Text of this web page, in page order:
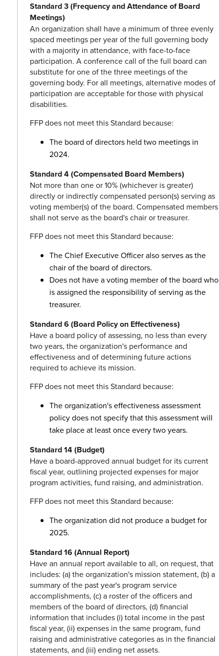
Standard 3 (Frequency and Attendance of Board
Meetings)
An organization shall have a minimum of three evenly
spaced meetings per year of the full governing body
with a majority in attendance, with face-to-face
participation. A conference call of the full board can
substitute for one of the three meetings of the
governing body. For all meetings, alternative modes of
participation are acceptable for those with physical
disabilities.
FFP does not meet this Standard because:
The board of directors held two meetings in
2024.
Standard 4 (Compensated Board Members)
Not more than one or 10% (whichever is greater)
directly or indirectly compensated person(s) serving as
voting member(s) of the board. Compensated members
shall not serve as the board's chair or treasurer.
FFP does not meet this Standard because:
The Chief Executive Officer also serves as the
chair of the board of directors.
Does not have a voting member of the board who
is assigned the responsibility of serving as the
treasurer.
Standard 6 (Board Policy on Effectiveness)
Have a board policy of assessing, no less than every
two years, the organization's performance and
effectiveness and of determining future actions
required to achieve its mission.
FFP does not meet this Standard because:
The organization's effectiveness assessment
policy does not specify that this assessment will
take place at least once every two years.
Standard 14 (Budget)
Have a board-approved annual budget for its current
fiscal year, outlining projected expenses for major
program activities, fund raising, and administration.
FFP does not meet this Standard because:
The organization did not produce a budget for
2025.
Standard 16 (Annual Report)
Have an annual report available to all, on request, that
includes: (a) the organization's mission statement, (b) a
summary of the past year's program service
accomplishments, (c) a roster of the officers and
members of the board of directors, (d) financial
information that includes (i) total income in the past
fiscal year, (ii) expenses in the same program, fund
raising and administrative categories as in the financial
statements, and (iii) ending net assets.